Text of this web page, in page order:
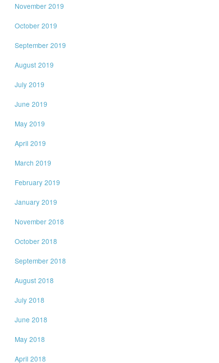
November 2019
October 2019
September 2019
August 2019
July 2019
June 2019
May 2019
April 2019
March 2019
February 2019
January 2019
November 2018
October 2018
September 2018
August 2018
July 2018
June 2018
May 2018
April 2018